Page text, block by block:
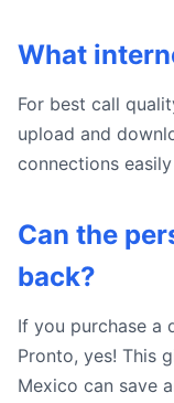
What
For best call
upload and
connections
Can the
back?
If you purchase a
Pronto, yes! This
Mexico can save